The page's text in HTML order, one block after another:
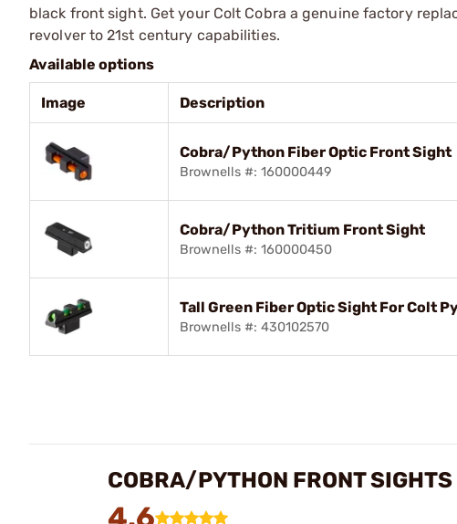
black front sight. Get your Colt Cobra a genuine factory
revolver to 21st century capabilities.
Available options
Image Description
Cobra/Python Fiber Optic Front Sight
Brownells #: 160000449
Cobra/Python Tritium Front Sight
Brownells #: 160000450
Tall Green Fiber Optic Sight For Colt
Brownells #: 430102570
COBRA/PYTHON FRONT SIGHTS